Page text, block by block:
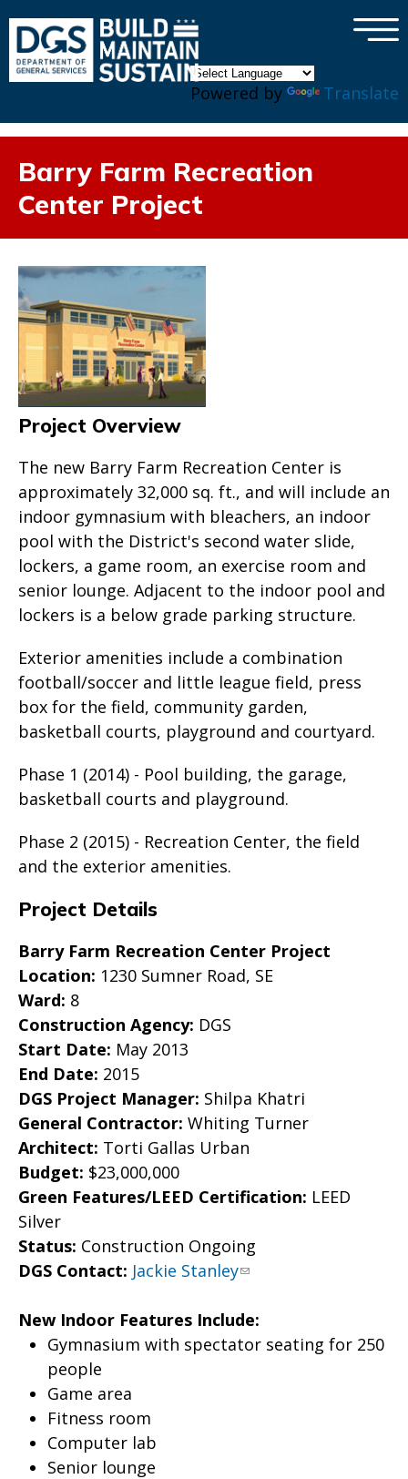
Powered by Translate
×
Barry Farm Recreation
Center Project
Project Overview
The new Barry Farm Recreation Center is
approximately 32,000 sq. ft., and will include an
indoor gymnasium with bleachers, an indoor
pool with the District's second water slide,
lockers, a game room, an exercise room and
senior lounge. Adjacent to the indoor pool and
lockers is a below grade parking structure.
Exterior amenities include a combination
football/soccer and little league field, press
box for the field, community garden,
basketball courts, playground and courtyard.
Phase 1 (2014) - Pool building, the garage,
basketball courts and playground.
Phase 2 (2015) - Recreation Center, the field
and the exterior amenities.
Project Details
Barry Farm Recreation Center Project
Location: 1230 Sumner Road, SE
Ward: 8
Construction Agency: DGS
Start Date: May 2013
End Date: 2015
DGS Project Manager: Shilpa Khatri
General Contractor: Whiting Turner
Architect: Torti Gallas Urban
Budget: $23,000,000
Green Features/LEED Certification: LEED
Silver
Status: Construction Ongoing
DGS Contact: Jackie Stanley
New Indoor Features Include:
Gymnasium with spectator seating for 250
people
Game area
Fitness room
Computer lab
Senior lounge